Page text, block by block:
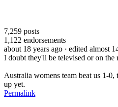
7,259 posts
1,122 endorsements
about 18 years ago · edited almost
I doubt they'll be televised or on the
Australia womens team beat us 1-0,
up yet.
Permalink